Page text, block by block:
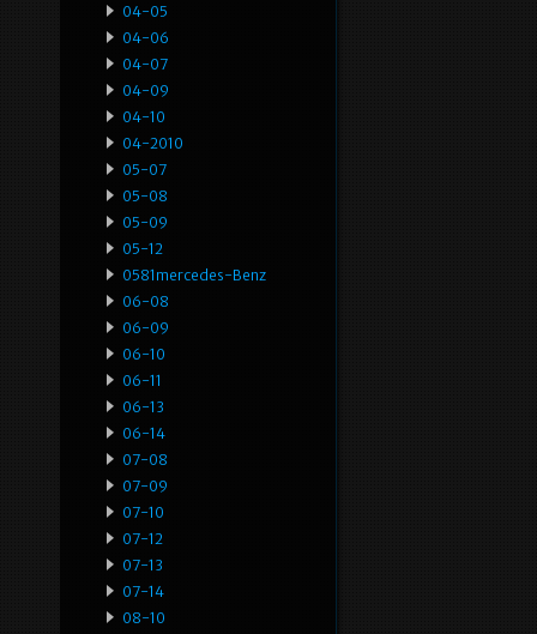
04-05
04-06
04-07
04-09
04-10
04-2010
05-07
05-08
05-09
05-12
0581mercedes-Benz
06-08
06-09
06-10
06-11
06-13
06-14
07-08
07-09
07-10
07-12
07-13
07-14
08-10